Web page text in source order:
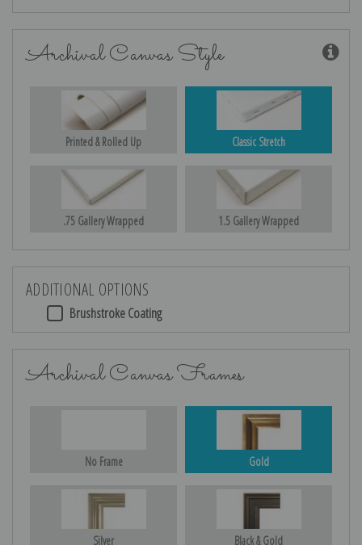
Archival Canvas Style
Printed & Rolled Up Classic Stretch
.75 Gallery Wrapped 1.5 Gallery Wrapped
ADDITIONAL OPTIONS
Brushstroke Coating
Archival Canvas Frames
No Frame Gold
Silver Black & Gold